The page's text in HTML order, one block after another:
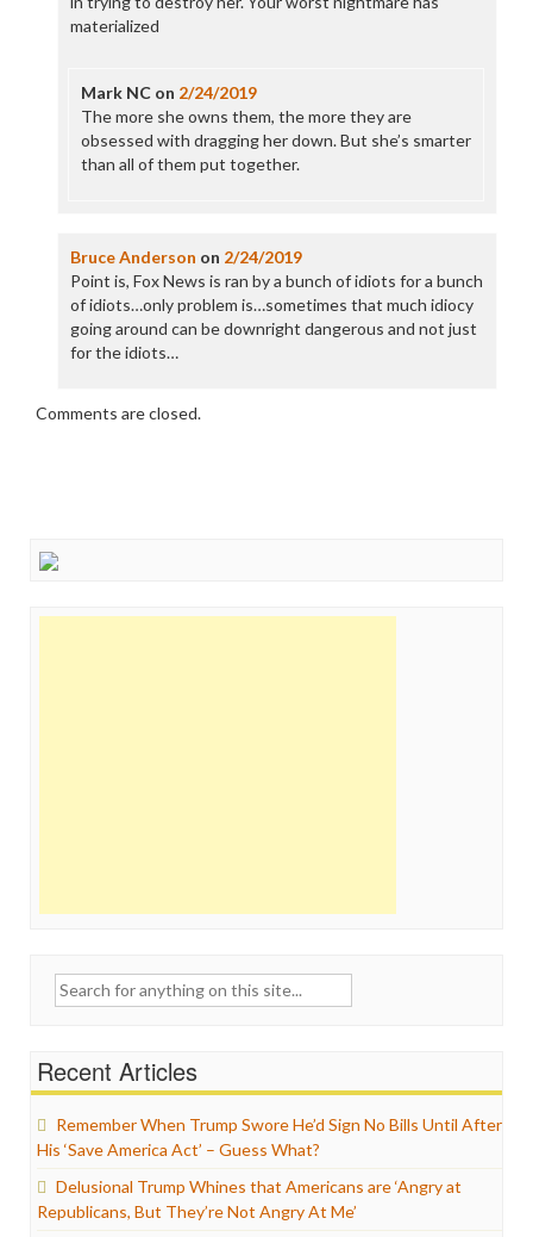
materialized
Mark NCon 2/24/2019
The more she owns them, the more they are
obsessed with dragging her down. But she’s smarter
than all of them put together.
Bruce Anderson on 2/24/2019
Point is, Fox News is ran by a bunch of idiots for a bunch
of idiots…only problem is…sometimes that much idiocy
going around can be downright dangerous and not just
for the idiots…
Comments are closed.
Search
Recent Articles
Remember When Trump Swore He’d Sign No Bills Until After
His ‘Save America Act’ – Guess What?
Delusional Trump Whines that Americans are ‘Angry at
Republicans, But They’re Not Angry At Me’